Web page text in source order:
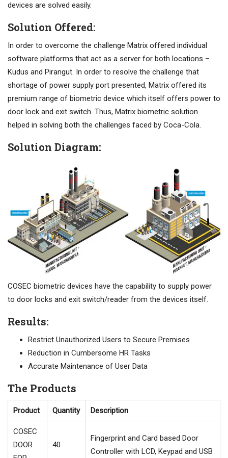
devices are solved easily.
Solution Offered:
In order to overcome the challenge Matrix offered individual
software platforms that act as a server for both locations –
Kudus and Pirangut. In order to resolve the challenge that
shortage of power supply port presented, Matrix offered its
premium range of biometric device which itself offers power to
door lock and exit switch. Thus, Matrix biometric solution
helped in solving both the challenges faced by Coca-Cola.
Solution Diagram:
COSEC biometric devices have the capability to supply power
to door locks and exit switch/reader from the devices itself.
Results:
Restrict Unauthorized Users to Secure Premises
Reduction in Cumbersome HR Tasks
Accurate Maintenance of User Data
The Products
Product Quantity Description
COSEC
DOOR
40
Fingerprint and Card based Door
Controller with LCD, Keypad and USB